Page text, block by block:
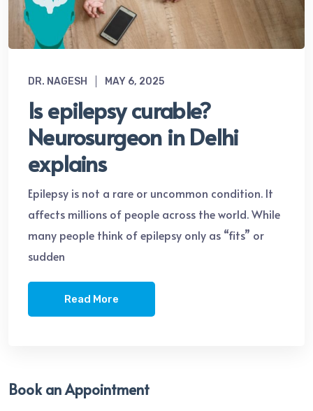
DR. NAGESH MAY 6, 2025
Is epilepsy curable?
Neurosurgeon in Delhi
explains
Epilepsy is not a rare or uncommon condition. It
affects millions of people across the world. While
many people think of epilepsy only as “fits” or
sudden
Read More
Book an Appointment